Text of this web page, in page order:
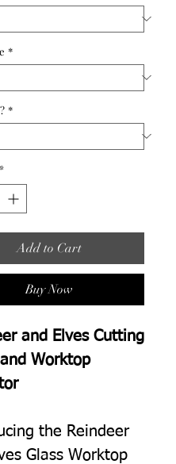
*
*
*
Add to Cart
Buy Now
and Elves Cutting
Worktop
the Reindeer
Glass Worktop